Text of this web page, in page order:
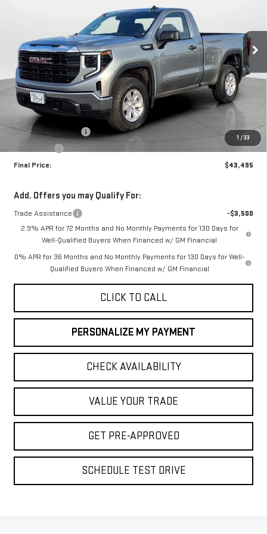
1 / 33
Stock:35085Model:TK10703
In Stock Ext. Int.
SAVINGS FINAL PRICE
Less
MSRP:
Purchase Allowance
-$1,750
-$1,750
Final Price:
$43,495
Add. Offers you may Qualify For:
Trade Assistance
-$3,500
2.9% APR for 72 Months and No Monthly Payments for 130 Days for
Well-Qualified Buyers When Financed w/ GM Financial
0% APR for 36 Months and No Monthly Payments for 130 Days for Well-
Qualified Buyers When Financed w/ GM Financial
CLICK TO CALL
PERSONALIZE MY PAYMENT
CHECK AVAILABILITY
VALUE YOUR TRADE
GET PRE-APPROVED
SCHEDULE TEST DRIVE